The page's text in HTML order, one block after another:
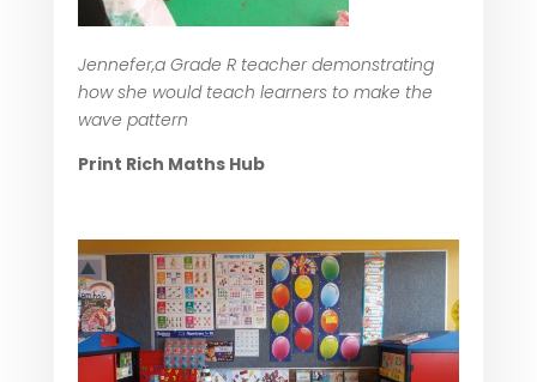
Jennefer,a Grade R teacher demonstrating
how she would teach learners to make the
wave pattern
Print Rich Maths Hub